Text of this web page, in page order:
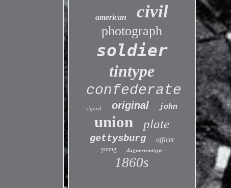
american civil
photograph
soldier
tintype
confederate
signed original john
union plate
gettysburg officer
young daguerreotype
1860s